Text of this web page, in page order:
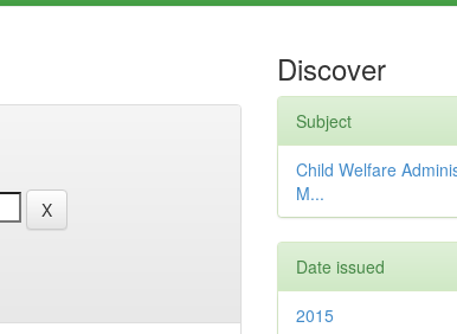
Discover
Subject
Child Welfare
M...
Date issued
2015